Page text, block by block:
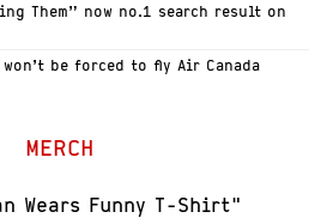
Them” now no.1 search result on
be forced to fly Air Canada
MERCH
Wears Funny T-Shirt"